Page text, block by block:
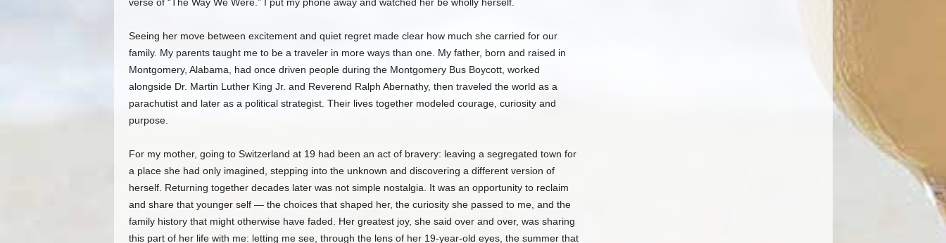
Seeing her move between excitement and quiet regret made clear how much she carried for our
family. My parents taught me to be a traveler in more ways than one. My father, born and raised in
Montgomery, Alabama, had once driven people during the Montgomery Bus Boycott, worked
alongside Dr. Martin Luther King Jr. and Reverend Ralph Abernathy, then traveled the world as a
parachutist and later as a political strategist. Their lives together modeled courage, curiosity and
purpose.
For my mother, going to Switzerland at 19 had been an act of bravery: leaving a segregated town for
a place she had only imagined, stepping into the unknown and discovering a different version of
herself. Returning together decades later was not simple nostalgia. It was an opportunity to reclaim
and share that younger self — the choices that shaped her, the curiosity she passed to me, and the
family history that might otherwise have faded. Her greatest joy, she said over and over, was sharing
this part of her life with me: letting me see, through the lens of her 19-year-old eyes, the summer that